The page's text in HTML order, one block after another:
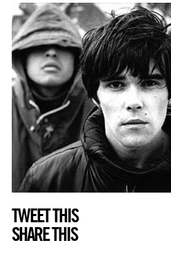
TWEET THIS
SHARE THIS